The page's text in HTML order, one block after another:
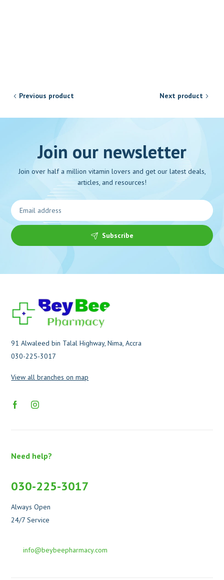
Previous product Next product
Join our newsletter
Join over half a million vitamin lovers and get our latest deals,
articles, and resources!
Subscribe
91 Alwaleed bin Talal Highway, Nima, Accra
030-225-3017
View all branches on map
Need help?
030-225-3017
Always Open
24/7 Service
info@beybeepharmacy.com